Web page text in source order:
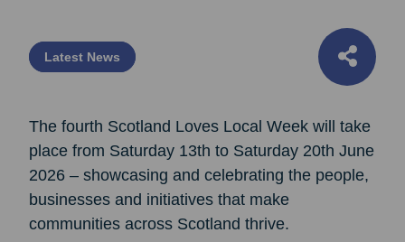
Latest News
The fourth Scotland Loves Local Week will take
place from Saturday 13th to Saturday 20th June
2026 – showcasing and celebrating the people,
businesses and initiatives that make
communities across Scotland thrive.